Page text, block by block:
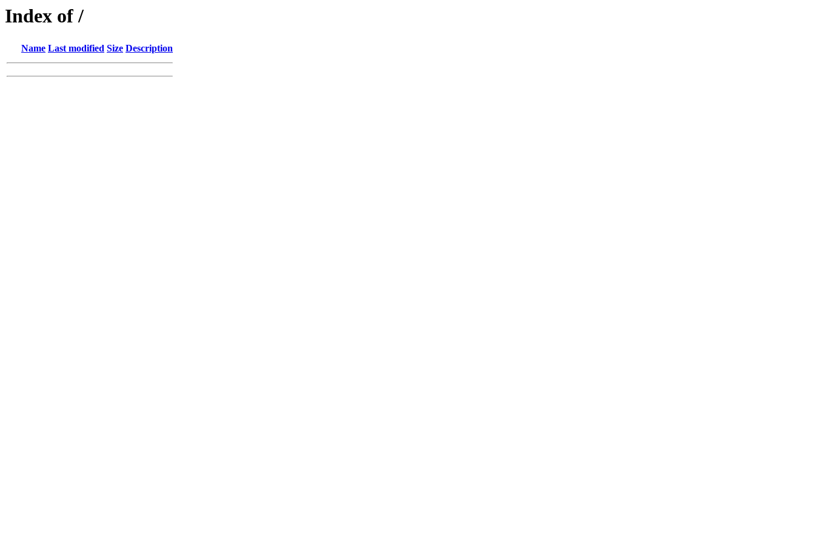
Index of /
Name Last modified Size Description